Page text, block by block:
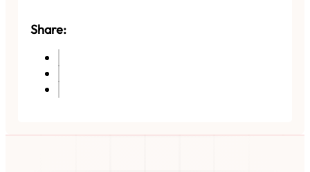
Share: